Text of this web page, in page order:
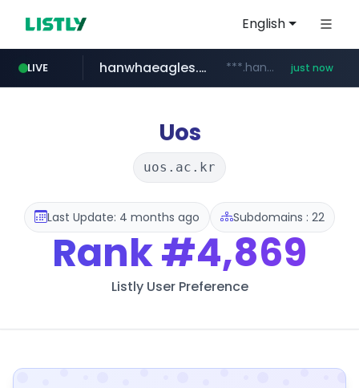
English
LIVE hanwhaeagles.co.kr ***.hanwhaeagles.co.kr/**/*****... just now
Uos
uos.ac.kr
Last Update: 4 months ago Subdomains : 22
Rank#4,869
Listly User Preference